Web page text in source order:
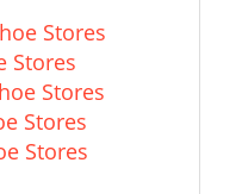
Stores
Stores
Stores
Stores
Stores